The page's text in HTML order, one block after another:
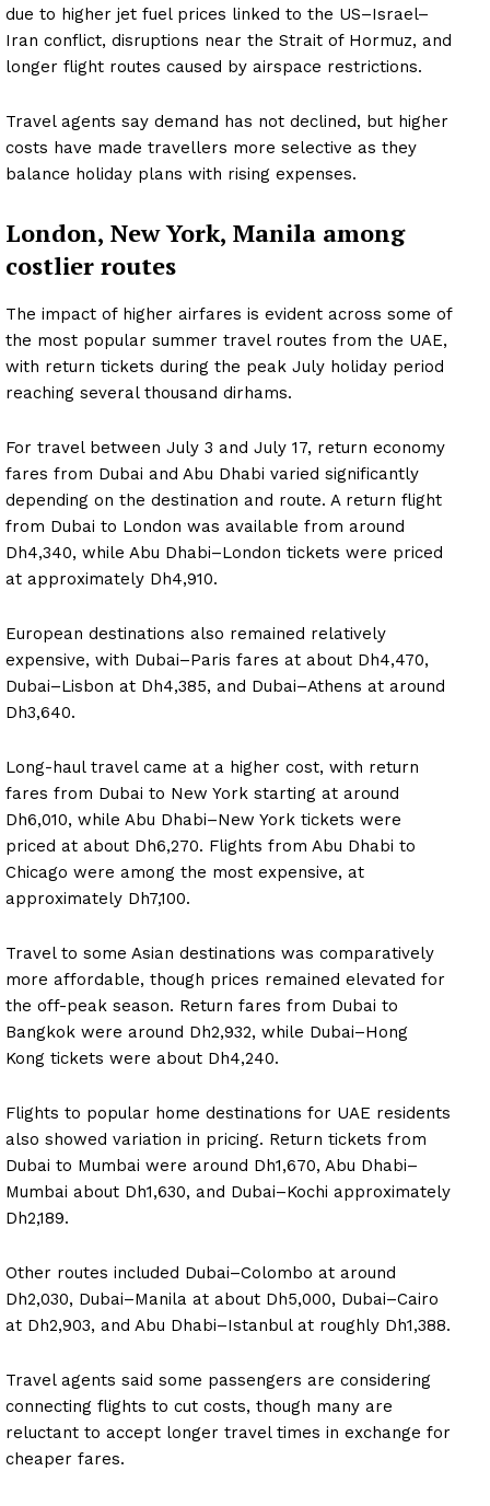
due to higher jet fuel prices linked to the US–Israel–
Iran conflict, disruptions near the Strait of Hormuz, and
longer flight routes caused by airspace restrictions.
Travel agents say demand has not declined, but higher
costs have made travellers more selective as they
balance holiday plans with rising expenses.
London, New York, Manila among
costlier routes
The impact of higher airfares is evident across some of
the most popular summer travel routes from the UAE,
with return tickets during the peak July holiday period
reaching several thousand dirhams.
For travel between July 3 and July 17, return economy
fares from Dubai and Abu Dhabi varied significantly
depending on the destination and route. A return flight
from Dubai to London was available from around
Dh4,340, while Abu Dhabi–London tickets were priced
at approximately Dh4,910.
European destinations also remained relatively
expensive, with Dubai–Paris fares at about Dh4,470,
Dubai–Lisbon at Dh4,385, and Dubai–Athens at around
Dh3,640.
Long-haul travel came at a higher cost, with return
fares from Dubai to New York starting at around
Dh6,010, while Abu Dhabi–New York tickets were
priced at about Dh6,270. Flights from Abu Dhabi to
Chicago were among the most expensive, at
approximately Dh7,100.
Travel to some Asian destinations was comparatively
more affordable, though prices remained elevated for
the off-peak season. Return fares from Dubai to
Bangkok were around Dh2,932, while Dubai–Hong
Kong tickets were about Dh4,240.
Flights to popular home destinations for UAE residents
also showed variation in pricing. Return tickets from
Dubai to Mumbai were around Dh1,670, Abu Dhabi–
Mumbai about Dh1,630, and Dubai–Kochi approximately
Dh2,189.
Other routes included Dubai–Colombo at around
Dh2,030, Dubai–Manila at about Dh5,000, Dubai–Cairo
at Dh2,903, and Abu Dhabi–Istanbul at roughly Dh1,388.
Travel agents said some passengers are considering
connecting flights to cut costs, though many are
reluctant to accept longer travel times in exchange for
cheaper fares.